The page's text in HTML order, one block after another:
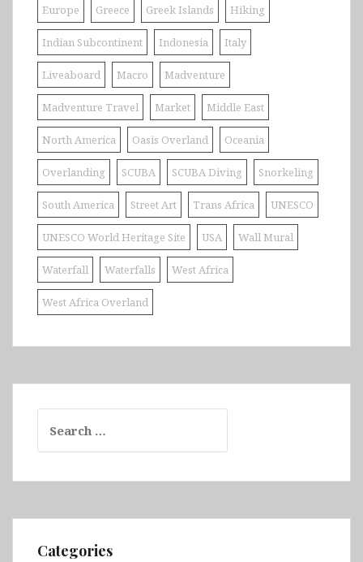
Europe Greece Greek Islands Hiking
Indian Subcontinent Indonesia Italy
Liveaboard Macro Madventure
Madventure Travel Market Middle East
North America Oasis Overland Oceania
Overlanding SCUBA SCUBA Diving Snorkeling
South America Street Art Trans Africa UNESCO
UNESCO World Heritage Site USA Wall Mural
Waterfall Waterfalls West Africa
West Africa Overland
for:
Categories